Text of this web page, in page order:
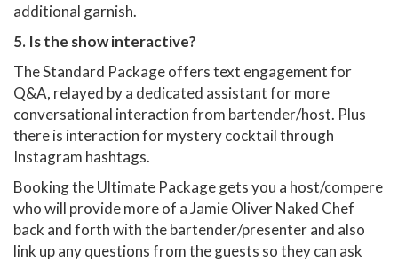
additional garnish.
5. Is the show interactive?
The Standard Package offers text engagement for
Q&A, relayed by a dedicated assistant for more
conversational interaction from bartender/host. Plus
there is interaction for mystery cocktail through
Instagram hashtags.
Booking the Ultimate Package gets you a host/compere
who will provide more of a Jamie Oliver Naked Chef
back and forth with the bartender/presenter and also
link up any questions from the guests so they can ask